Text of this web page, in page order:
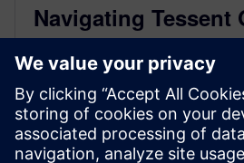
Navigating Tessent
Beyond: A
Guide to On-Chip
Controllers
May 21, 2024